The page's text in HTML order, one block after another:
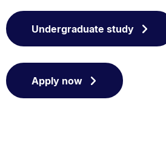
Undergraduate study
Apply now